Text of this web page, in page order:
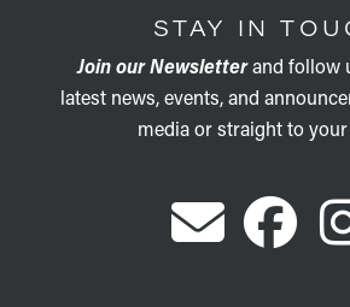
STAY IN
Join our Newsletterand follow
latest news, events, and
media or straight to